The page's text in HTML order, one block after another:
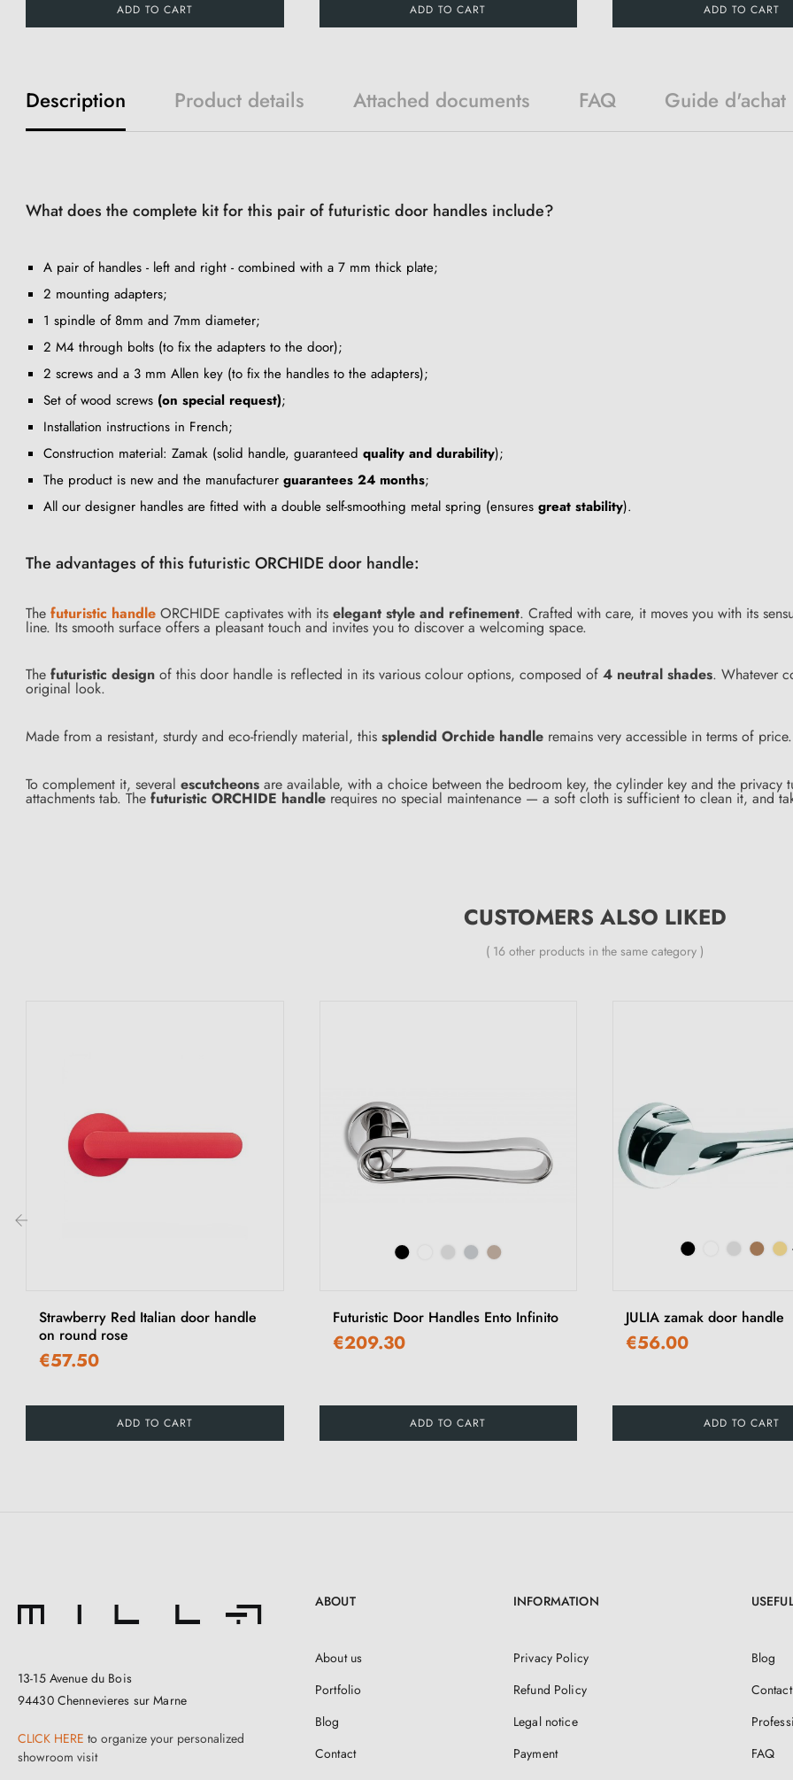
ADD TO CART ADD TO CART ADD TO CART
Description Product details Attached documents FAQ Guide d'achat
What does the complete kit for this pair of futuristic door handles include?
A pair of handles - left and right - combined with a 7 mm thick plate;
2 mounting adapters;
1 spindle of 8mm and 7mm diameter;
2 M4 through bolts (to fix the adapters to the door);
2 screws and a 3 mm Allen key (to fix the handles to the adapters);
Set of wood screws (on special request);
Installation instructions in French;
Construction material: Zamak (solid handle, guaranteed quality and durability);
The product is new and the manufacturer guarantees 24 months;
All our designer handles are fitted with a double self-smoothing metal spring (ensures great stability).
The advantages of this futuristic ORCHIDE door handle:
The futuristic handle ORCHIDE captivates with its elegant style and refinement. Crafted with care, it moves you with its
line. Its smooth surface offers a pleasant touch and invites you to discover a welcoming space.
The futuristic design of this door handle is reflected in its various colour options, composed of 4 neutral shades. Whatever
original look.
Made from a resistant, sturdy and eco-friendly material, this splendid Orchide handle remains very accessible in terms of price.
To complement it, several escutcheons are available, with a choice between the bedroom key, the cylinder key and the privacy
attachments tab. The futuristic ORCHIDE handle requires no special maintenance — a soft cloth is sufficient to clean it, and
CUSTOMERS ALSO LIKED
( 16 other products in the same category )
Strawberry Red Italian door handle
on round rose
€57.50
ADD TO CART
Futuristic Door Handles Ento Infinito
€209.30
ADD TO CART
JULIA zamak door handle
€56.00
ADD TO CART
13-15 Avenue du Bois
94430 Chennevieres sur Marne
CLICK HERE to organize your personalized
showroom visit
ABOUT
About us
Portfolio
Blog
Contact
INFORMATION
Privacy Policy
Refund Policy
Legal notice
Payment
Blog
Contact
FAQ